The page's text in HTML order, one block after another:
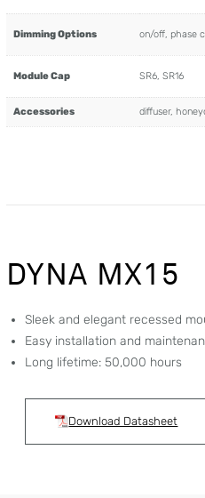
Dimming Options on/off, phase
Module Cap SR6, SR16
Accessories diffuser,
DYNA MX15
Sleek and elegant recessed
Easy installation and
Long lifetime: 50,000 hours
Download Datasheet